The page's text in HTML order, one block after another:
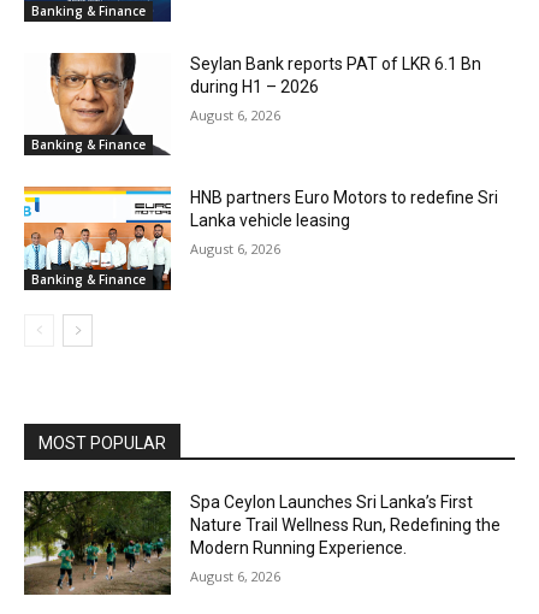
Banking & Finance
Banking & Finance
Seylan Bank reports PAT of LKR 6.1 Bn
during H1 – 2026
August 6, 2026
Banking & Finance
HNB partners Euro Motors to redefine Sri
Lanka vehicle leasing
August 6, 2026
MOST POPULAR
Spa Ceylon Launches Sri Lanka’s First
Nature Trail Wellness Run, Redefining the
Modern Running Experience.
August 6, 2026